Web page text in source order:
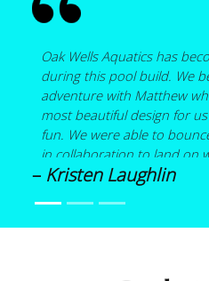
Oak Wells Aquatics has
during this pool build. We
adventure with Matthew
most beautiful design for
fun. We were able to
in collaboration to land on
that included a pool with a
are what mattered the
–Kristen Laughlin